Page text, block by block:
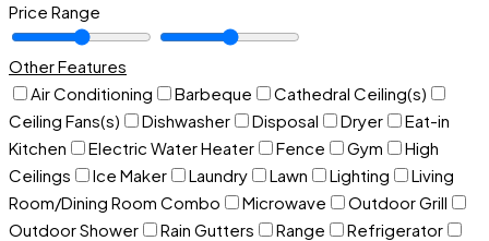
Price Range
Other Features
Air Conditioning
Barbeque
Cathedral Ceiling(s)
Ceiling Fans(s)
Dishwasher Disposal Dryer
Eat-in
Kitchen
Electric Water Heater Fence Gym
High
Ceilings
Ice Maker Laundry Lawn Lighting
Living
Room/Dining Room Combo
Microwave
Outdoor Grill
Outdoor Shower
Rain Gutters Range
Refrigerator